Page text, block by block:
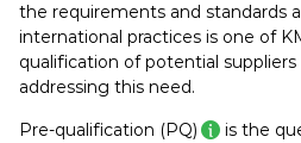
the requirements and standards
international practices is one of
qualification of potential
addressing this need.
Pre-qualification (PQ)
is the